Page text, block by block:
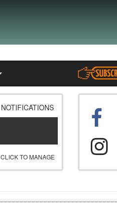
NOTIFICATIONS
CLICK TO MANAGE